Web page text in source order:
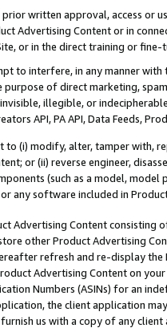
written approval, access or
Advertising Content or in
or in the direct training or
to interfere, in any manner
of direct marketing,
illegible, or
API, PA API, Data Feeds,
to (i) modify, alter, tamper with,
or (ii) reverse engineer,
(such as a model,
or any software included in
Advertising Content
other Product Advertising
refresh and re-display the
Advertising Content on
Numbers (ASINs) for an
the client application
us with a copy of any